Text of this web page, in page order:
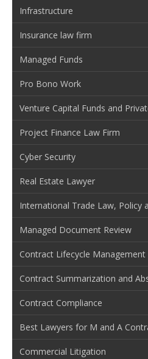
Infrastructure
Insurance law firm
Managed Funds
Pro Bono Work
Venture Capital Funds and
Project Finance Law Firm
Cyber Security
Real Estate Lawyer
International Trade Law, Policy
Managed Document Review
Contract Lifecycle Management
Contract Summarization and
Contract Compliance
Best Lawyers for M and A
Commercial Litigation